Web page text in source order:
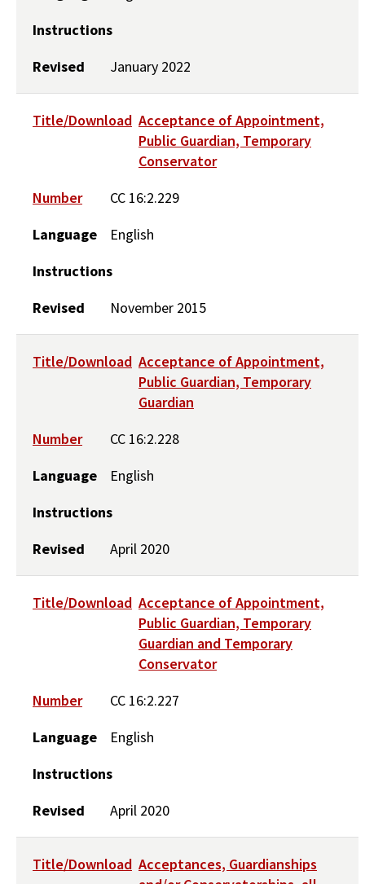
Instructions
Revised
January 2022
Title/Download Acceptance of Appointment,
Public Guardian, Temporary
Conservator
Number
CC 16:2.229
Language
English
Instructions
Revised
November 2015
Title/Download Acceptance of Appointment,
Public Guardian, Temporary
Guardian
Number
CC 16:2.228
Language
English
Instructions
Revised
April 2020
Title/Download Acceptance of Appointment,
Public Guardian, Temporary
Guardian and Temporary
Conservator
Number
CC 16:2.227
Language
English
Instructions
Revised
April 2020
Title/Download Acceptances, Guardianships